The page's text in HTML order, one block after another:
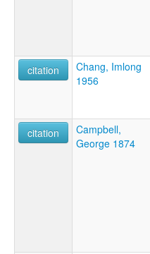
citation
Chang, Imlong
1956
citation
Campbell,
George 1874